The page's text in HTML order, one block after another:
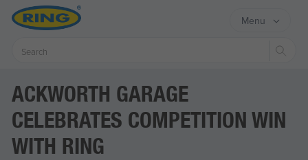
Menu
ACKWORTH GARAGE
CELEBRATES COMPETITION WIN
WITH RING